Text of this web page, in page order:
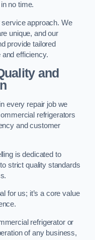
no time.
approach. We
unique, and our
provide tailored
efficiency.
and
every repair job we
refrigerators
and customer
is dedicated to
strict quality standards
for us; it’s a core value
refrigerator or
of any business,